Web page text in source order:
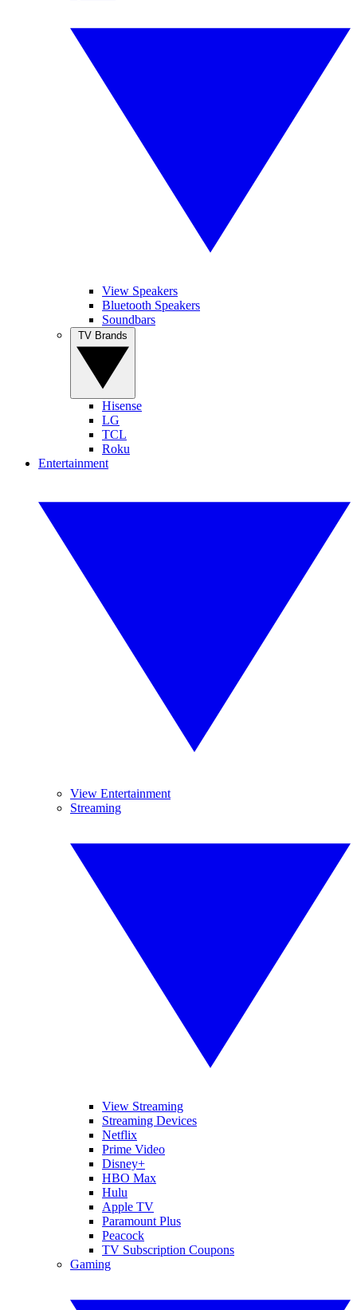
View Speakers
Bluetooth Speakers
Soundbars
Hisense
LG
TCL
Roku
Entertainment
View Entertainment
Streaming
View Streaming
Streaming Devices
Netflix
Prime Video
Disney+
HBO Max
Hulu
Apple TV
Paramount Plus
Peacock
TV Subscription Coupons
Gaming